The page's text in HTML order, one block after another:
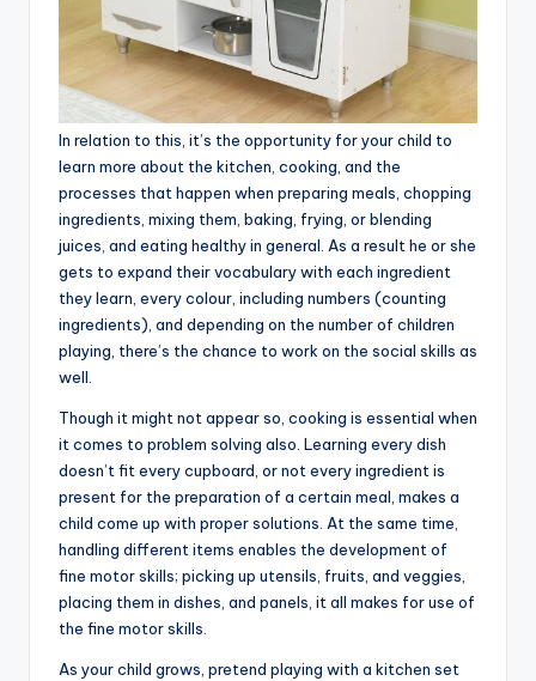
In relation to this, it’s the opportunity for your child to
learn more about the kitchen, cooking, and the
processes that happen when preparing meals, chopping
ingredients, mixing them, baking, frying, or blending
juices, and eating healthy in general. As a result he or she
gets to expand their vocabulary with each ingredient
they learn, every colour, including numbers (counting
ingredients), and depending on the number of children
playing, there’s the chance to work on the social skills as
well.
Though it might not appear so, cooking is essential when
it comes to problem solving also. Learning every dish
doesn’t fit every cupboard, or not every ingredient is
present for the preparation of a certain meal, makes a
child come up with proper solutions. At the same time,
handling different items enables the development of
fine motor skills; picking up utensils, fruits, and veggies,
placing them in dishes, and panels, it all makes for use of
the fine motor skills.
As your child grows, pretend playing with a kitchen set